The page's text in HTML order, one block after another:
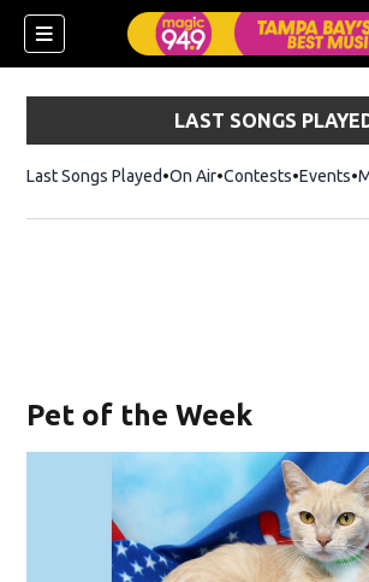
LAST SONGS
Last Songs Played On Air Contests Events
Pet of the Week